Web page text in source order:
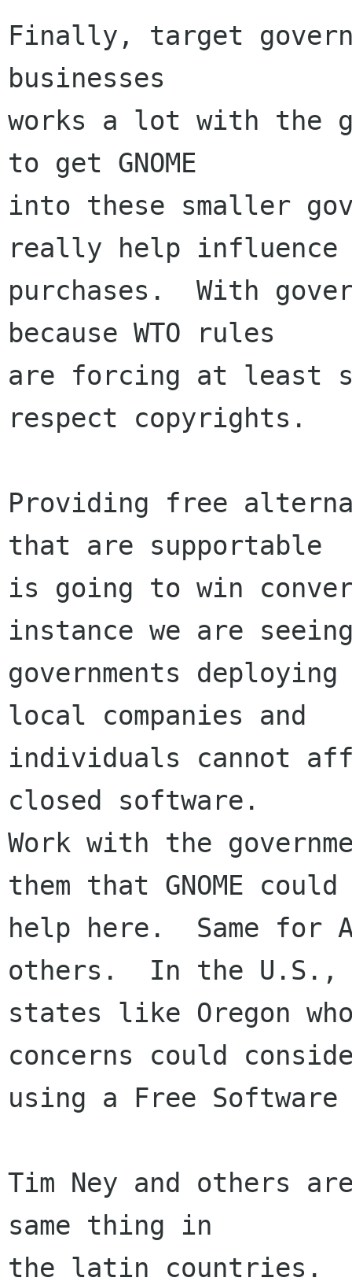
Finally, target
businesses
works a lot with the
to get GNOME
into these smaller
really help influence
purchases.  With
because WTO rules
are forcing at least
respect copyrights.
Providing free
that are supportable
is going to win
instance we are
governments
local companies and
individuals cannot
closed software.
Work with the
them that GNOME could
help here.  Same for
others.  In the U.S.,
states like Oregon
concerns could
using a Free
Tim Ney and others
same thing in
the latin countries.